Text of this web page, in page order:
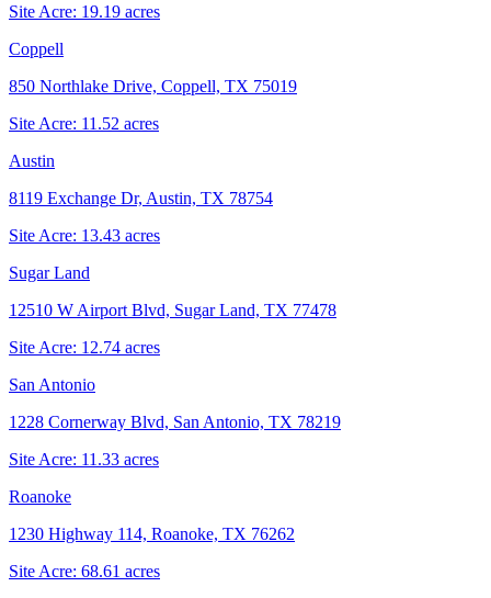
Site Acre: 19.19 acres
Coppell
850 Northlake Drive, Coppell, TX 75019
Site Acre: 11.52 acres
Austin
8119 Exchange Dr, Austin, TX 78754
Site Acre: 13.43 acres
Sugar Land
12510 W Airport Blvd, Sugar Land, TX 77478
Site Acre: 12.74 acres
San Antonio
1228 Cornerway Blvd, San Antonio, TX 78219
Site Acre: 11.33 acres
Roanoke
1230 Highway 114, Roanoke, TX 76262
Site Acre: 68.61 acres